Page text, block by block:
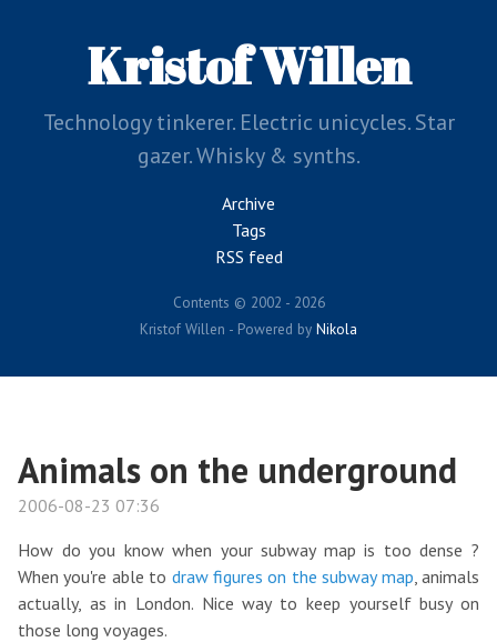
Kristof Willen
Technology tinkerer. Electric unicycles. Star
gazer. Whisky & synths.
Archive
Tags
RSS feed
Contents © 2002 - 2026
Kristof Willen - Powered by Nikola
Animals on the underground
2006-08-23 07:36
How do you know when your subway map is too dense ?
When you're able to draw figures on the subway map, animals
actually, as in London. Nice way to keep yourself busy on
those long voyages.